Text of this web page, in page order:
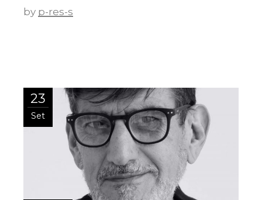
by p-res-s
23
Set